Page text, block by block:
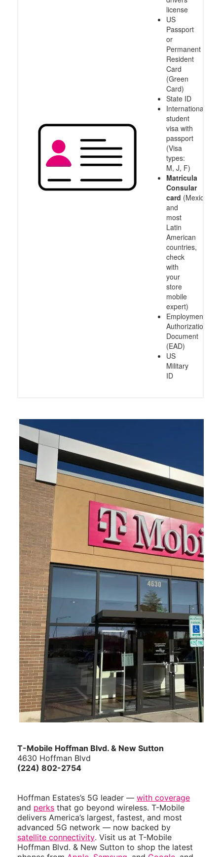
license
US
Passport
or
Permanent
Resident
Card
(Green
Card)
State ID
International
student
visa with
passport
(Visa
types:
M, J, F)
Matricula
Consular
card (Mexico
and
most
Latin
American
countries,
check
with
your
store
mobile
expert)
Employment
Authorization
Document
(EAD)
US
Military
ID
T-Mobile Hoffman Blvd. & New Sutton
4630 Hoffman Blvd
(224) 802-2754
Hoffman Estates’s 5G leader — with coverage
and perks that go beyond wireless. T-Mobile
delivers America’s largest, fastest, and most
advanced 5G network — now backed by
satellite connectivity. Visit us at T-Mobile
Hoffman Blvd. & New Sutton to shop the latest